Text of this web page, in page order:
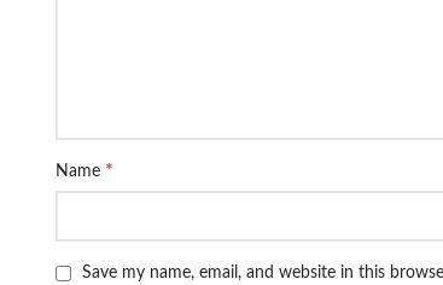
Name *
Save my name, email, and website in this